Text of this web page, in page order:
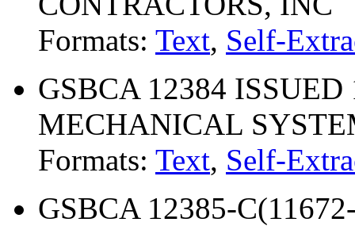
Formats: Text, Self-
GSBCA 12384
MECHANICAL
Formats: Text, Self-
GSBCA 12385-